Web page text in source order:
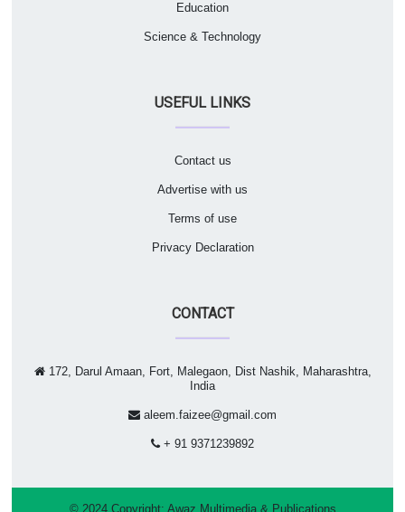
Education
Science & Technology
USEFUL LINKS
Contact us
Advertise with us
Terms of use
Privacy Declaration
CONTACT
172, Darul Amaan, Fort, Malegaon, Dist Nashik, Maharashtra,
India
aleem.faizee@gmail.com
+ 91 9371239892
© 2024 Copyright: Awaz Multimedia & Publications